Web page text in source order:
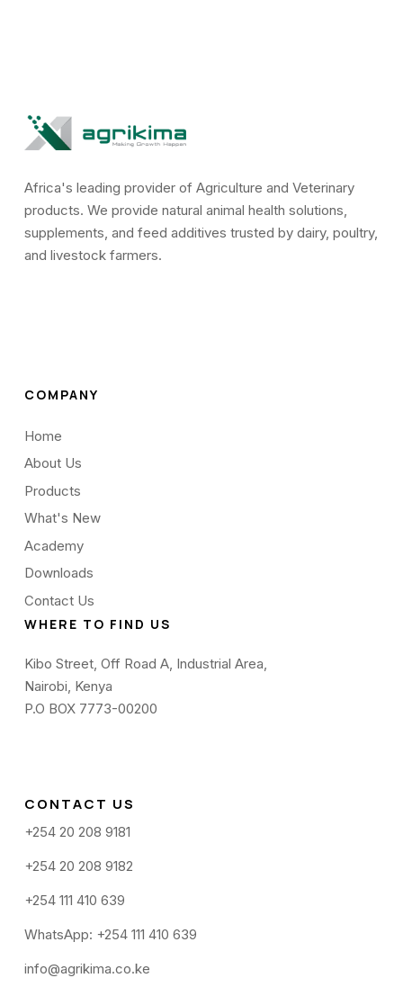
Africa's leading provider of Agriculture and Veterinary
products. We provide natural animal health solutions,
supplements, and feed additives trusted by dairy, poultry,
and livestock farmers.
COMPANY
Home
About Us
Products
What's New
Academy
Downloads
Contact Us
WHERE TO FIND US
Kibo Street, Off Road A, Industrial Area,
Nairobi, Kenya
P.O BOX 7773-00200
CONTACT US
+254 20 208 9181
+254 20 208 9182
+254 111 410 639
WhatsApp: +254 111 410 639
info@agrikima.co.ke